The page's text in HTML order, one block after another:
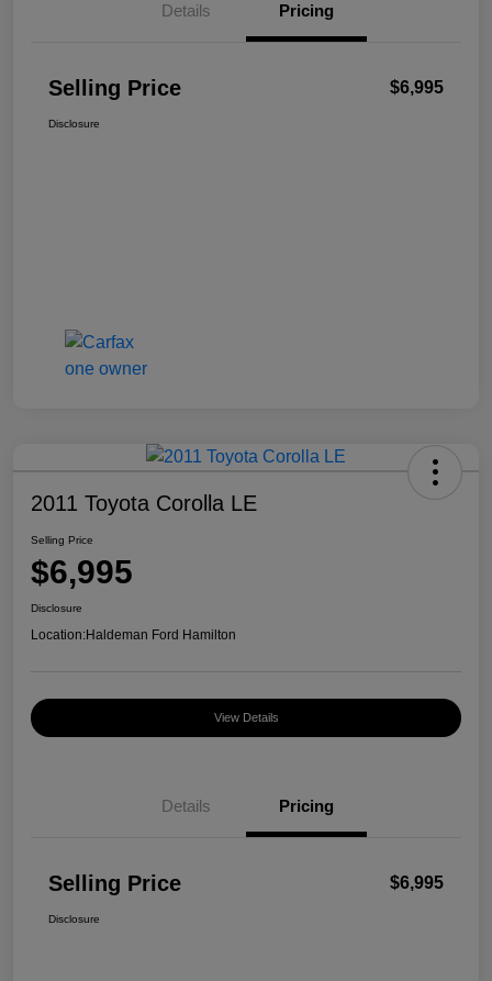
Details Pricing
Selling Price $6,995
Disclosure
2011 Toyota Corolla LE
Selling Price
$6,995
Disclosure
Location:Haldeman Ford Hamilton
View Details
Details Pricing
Selling Price $6,995
Disclosure